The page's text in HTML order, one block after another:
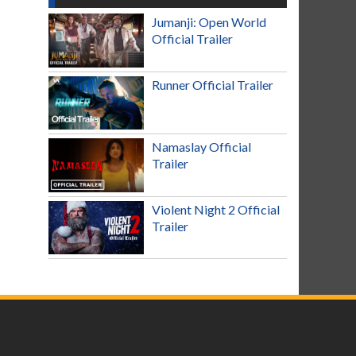
Jumanji: Open World
Official Trailer
Runner Official Trailer
Namaslay Official
Trailer
Violent Night 2 Official
Trailer